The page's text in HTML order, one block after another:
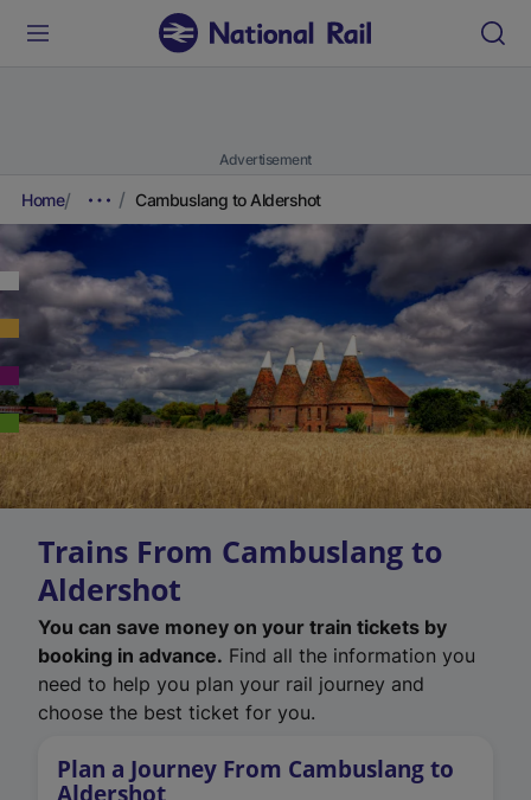
Advertisement
Home Cambuslang to Aldershot
Trains From Cambuslang to
Aldershot
You can save money on your train tickets by
booking in advance. Find all the information you
need to help you plan your rail journey and
choose the best ticket for you.
Plan a Journey From Cambuslang to
Aldershot